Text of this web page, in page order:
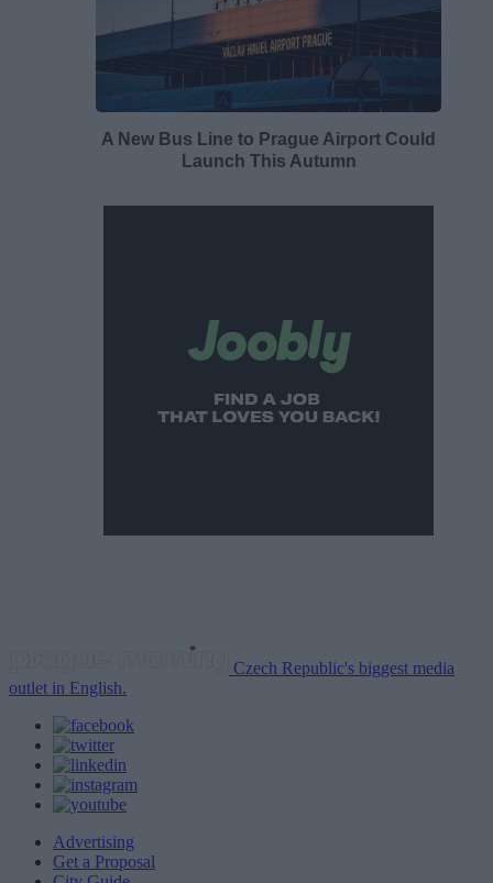
A New Bus Line to Prague Airport Could
Launch This Autumn
Czech Republic's biggest media
outlet in English.
Advertising
Get a Proposal